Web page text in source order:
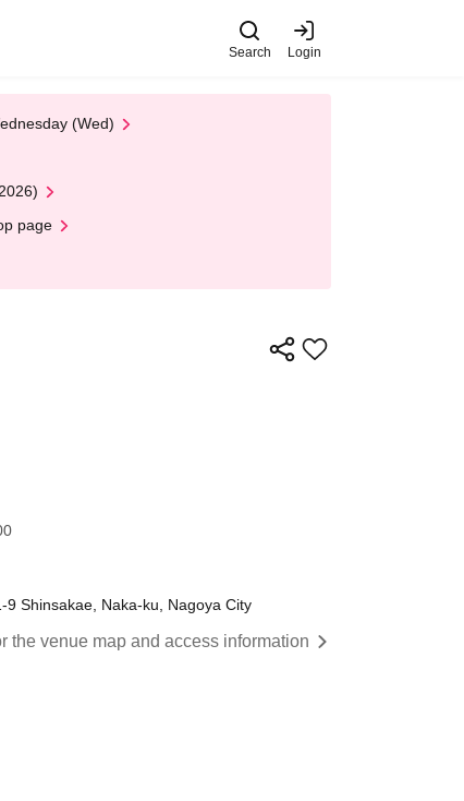
Search Login
(Wed)
page
9 Shinsakae, Naka-ku, Nagoya City
the venue map and access information